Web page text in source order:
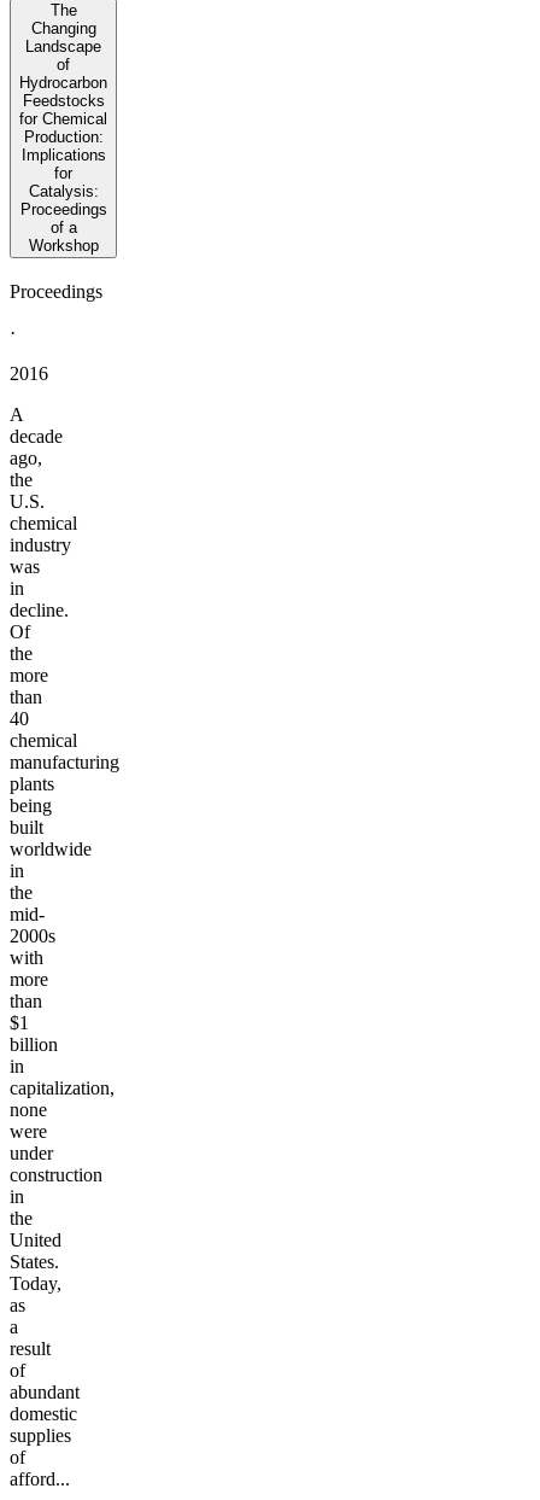
The
Changing
Landscape
of
Hydrocarbon
Feedstocks
for Chemical
Production:
Implications
for
Catalysis:
Proceedings
of a
Workshop
Proceedings
·
2016
A
decade
ago,
the
U.S.
chemical
industry
was
in
decline.
Of
the
more
than
40
chemical
manufacturing
plants
being
built
worldwide
in
the
mid-
2000s
with
more
than
$1
billion
in
capitalization,
none
were
under
construction
in
the
United
States.
Today,
as
a
result
of
abundant
domestic
supplies
of
afford...